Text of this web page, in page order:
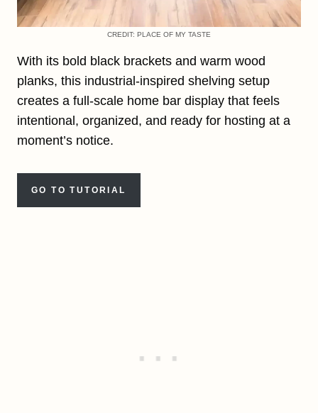
CREDIT: PLACE OF MY TASTE
With its bold black brackets and warm wood
planks, this industrial-inspired shelving setup
creates a full-scale home bar display that feels
intentional, organized, and ready for hosting at a
moment’s notice.
GO TO TUTORIAL